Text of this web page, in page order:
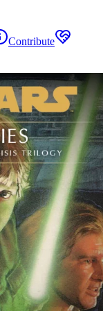
Contribute